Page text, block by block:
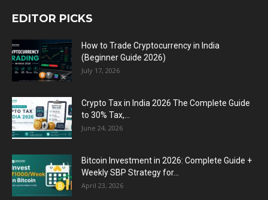
EDITOR PICKS
How to Trade Cryptocurrency in India
(Beginner Guide 2026)
July 17, 2026
Crypto Tax in India 2026 The Complete Guide
to 30% Tax,...
June 24, 2026
Bitcoin Investment in 2026: Complete Guide +
Weekly SBP Strategy for...
April 23, 2026